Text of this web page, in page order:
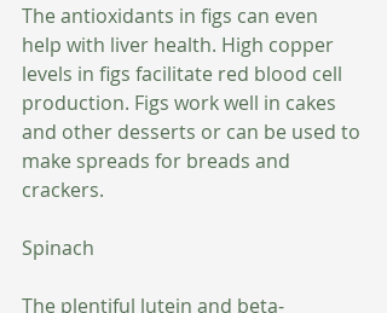
The antioxidants in figs can even
help with liver health. High copper
levels in figs facilitate red blood cell
production. Figs work well in cakes
and other desserts or can be used to
make spreads for breads and
crackers.
Spinach
The plentiful lutein and beta-